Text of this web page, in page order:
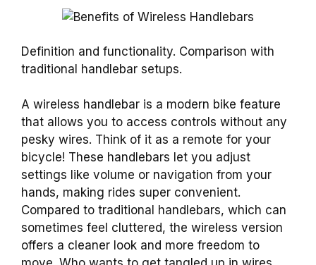
Definition and functionality. Comparison with
traditional handlebar setups.
A wireless handlebar is a modern bike feature
that allows you to access controls without any
pesky wires. Think of it as a remote for your
bicycle! These handlebars let you adjust
settings like volume or navigation from your
hands, making rides super convenient.
Compared to traditional handlebars, which can
sometimes feel cluttered, the wireless version
offers a cleaner look and more freedom to